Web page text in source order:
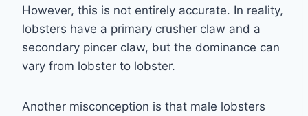
However, this is not entirely accurate. In reality,
lobsters have a primary crusher claw and a
secondary pincer claw, but the dominance can
vary from lobster to lobster.
Another misconception is that male lobsters